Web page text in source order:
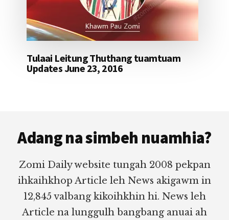
Tulaai Leitung Thuthang tuamtuam
Updates June 23, 2016
Adang na simbeh nuamhia?
Zomi Daily website tungah 2008 pekpan
ihkaihkhop Article leh News akigawm in
12,845 valbang kikoihkhin hi. News leh
Article na lunggulh bangbang anuai ah